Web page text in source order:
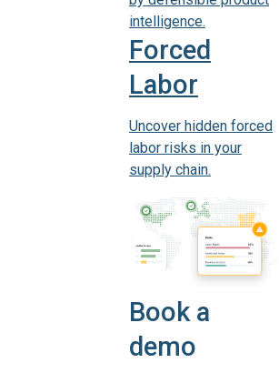
intelligence.
Forced
Labor
Uncover hidden forced
labor risks in your
supply chain.
Book a
demo